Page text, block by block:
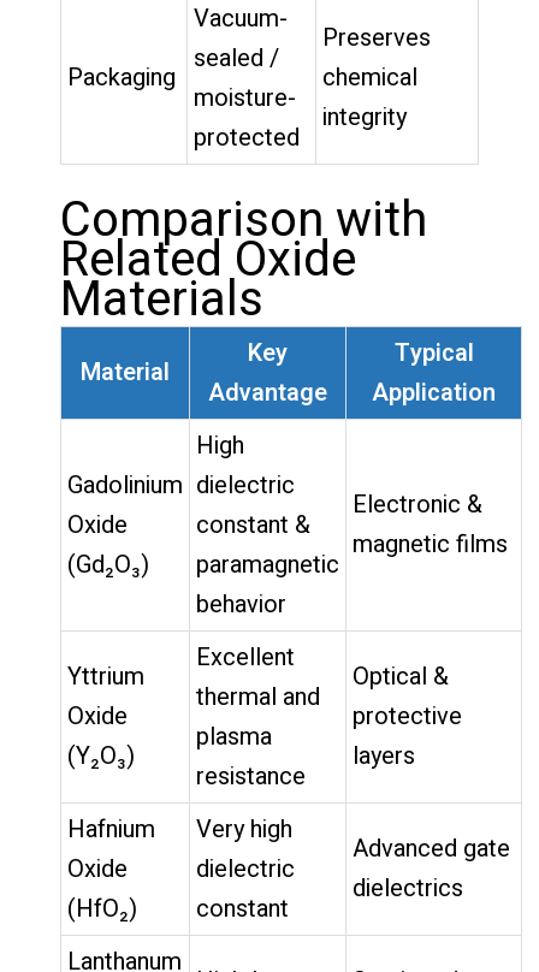
Packaging
Vacuum-
sealed /
moisture-
protected
Preserves
chemical
integrity
Comparison with
Related Oxide
Materials
Material
Key
Advantage
Typical
Application
Gadolinium
Oxide
(Gd₂O₃)
High
dielectric
constant &
paramagnetic
behavior
Electronic &
magnetic films
Yttrium
Oxide
(Y₂O₃)
Excellent
thermal and
plasma
resistance
Optical &
protective
layers
Hafnium
Oxide
(HfO₂)
Very high
dielectric
constant
Advanced gate
dielectrics
Lanthanum